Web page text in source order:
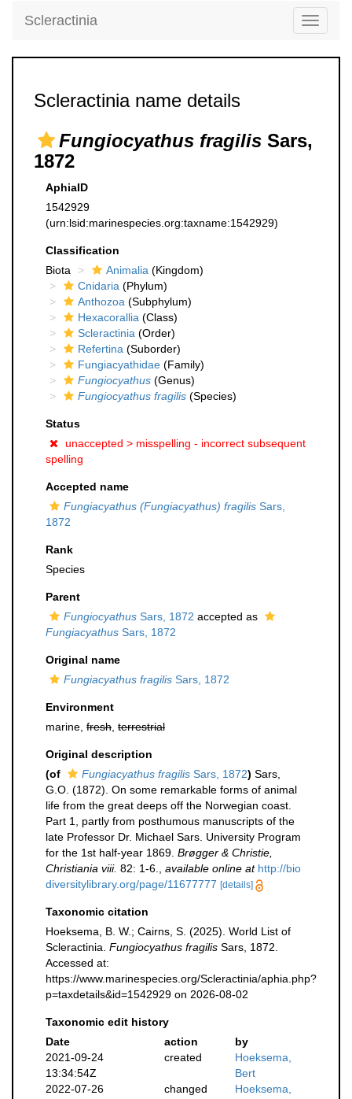
Toggle
Scleractinia
Scleractinia name details
Fungiocyathus fragilis Sars,
1872
AphiaID
1542929
(urn:lsid:marinespecies.org:taxname:1542929)
Classification
Biota
Animalia (Kingdom)
Cnidaria (Phylum)
Anthozoa (Subphylum)
Hexacorallia (Class)
Scleractinia (Order)
Refertina (Suborder)
Fungiacyathidae (Family)
Fungiocyathus (Genus)
Fungiocyathus fragilis (Species)
Status
unaccepted > misspelling - incorrect subsequent
spelling
Accepted name
Fungiacyathus (Fungiacyathus) fragilis Sars,
1872
Rank
Species
Parent
Fungiocyathus Sars, 1872 accepted as
Fungiacyathus Sars, 1872
Original name
Fungiacyathus fragilis Sars, 1872
Environment
marine, fresh terrestrial
Original description
(of
Fungiacyathus fragilis Sars, 1872) Sars,
G.O. (1872). On some remarkable forms of animal
life from the great deeps off the Norwegian coast.
Part 1, partly from posthumous manuscripts of the
late Professor Dr. Michael Sars. University Program
for the 1st half-year 1869. Brøgger & Christie,
Christiania viii. 82: 1-6. available online at http://bio
diversitylibrary.org/page/11677777 [details]
Taxonomic citation
Hoeksema, B. W.; Cairns, S. (2025). World List of
Scleractinia. Fungiocyathus fragilis Sars, 1872.
Accessed at:
https://www.marinespecies.org/Scleractinia/aphia.php?
p=taxdetails&id=1542929 on 2026-08-02
Taxonomic edit history
Date
action
by
2021-09-24
13:34:54Z
created
Hoeksema,
Bert
2022-07-26
changed
Hoeksema,